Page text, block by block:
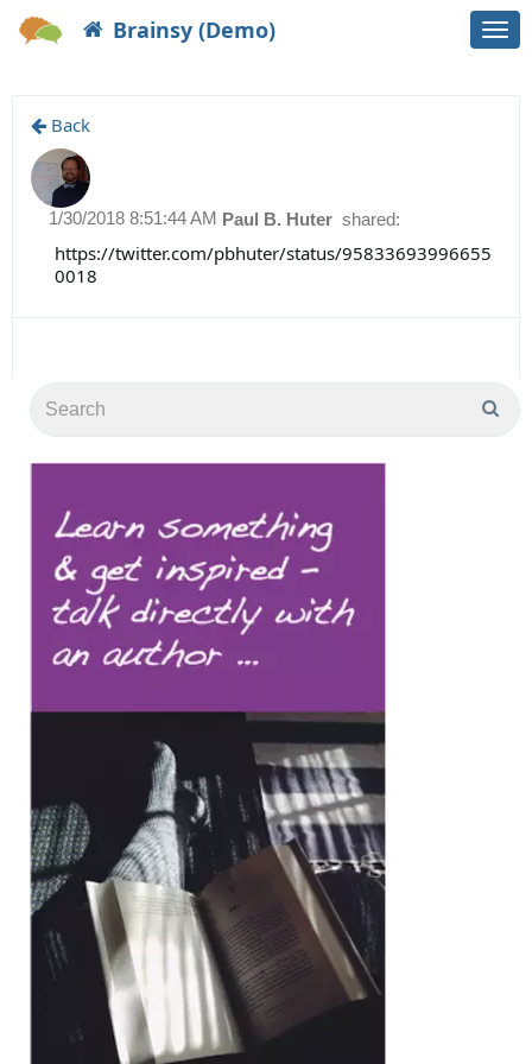
Brainsy (Demo)
Back
Paul B. Huter shared:
1/30/2018 8:51:44 AM
https://twitter.com/pbhuter/status/95833693996655
0018